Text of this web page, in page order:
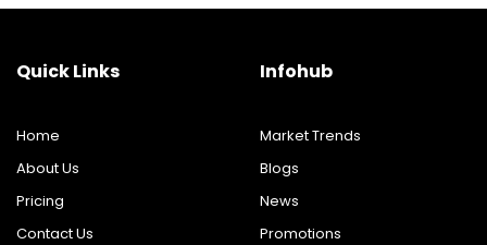
Quick Links
Home
About Us
Pricing
Contact Us
Infohub
Market Trends
Blogs
News
Promotions